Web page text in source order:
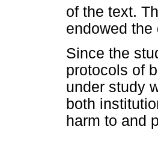
of the text.
endowed the
Since the
protocols of
under study
both
harm to and